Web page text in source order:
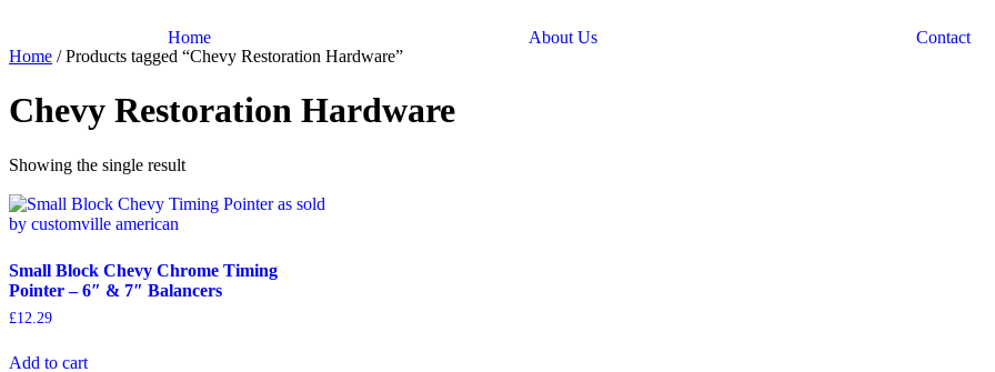
content
Home About Us
Contact
Home / Products tagged “Chevy Restoration Hardware”
Chevy Restoration Hardware
Showing the single result
Small Block Chevy Chrome Timing
Pointer – 6″ & 7″ Balancers
£12.29
Add to cart